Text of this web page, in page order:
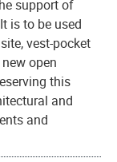
support of
is to be used
vest-pocket
open
this
and
and